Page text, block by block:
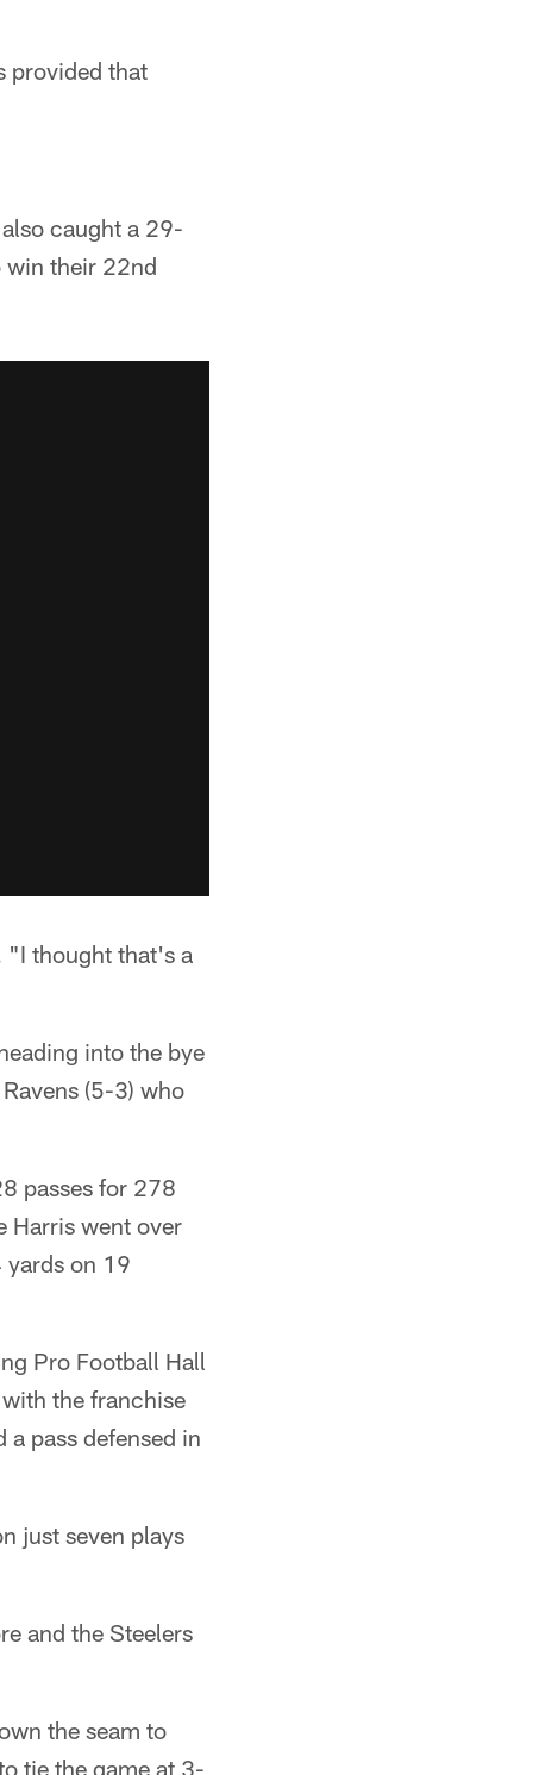
provided that
caught a 29-
win their 22nd
"I thought that's a
into the bye
(5-3) who
passes for 278
Harris went over
on 19
Pro Football Hall
the franchise
pass defensed in
just seven plays
and the Steelers
the seam to
tie the game at 3-